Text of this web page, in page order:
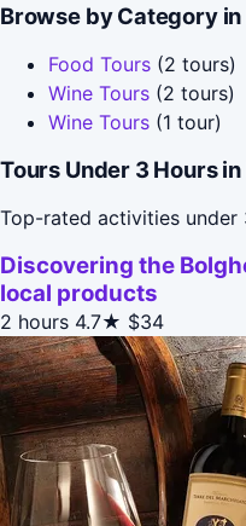
Browse by Category
Food Tours (2 tours)
Wine Tours (2 tours)
Wine Tours (1 tour)
Tours Under 3 Hours
Top-rated activities under
Discovering the
local products
2 hours 4.7★ $34